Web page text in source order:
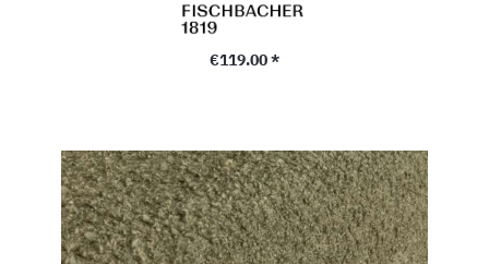
Regular price:
€119.00 *